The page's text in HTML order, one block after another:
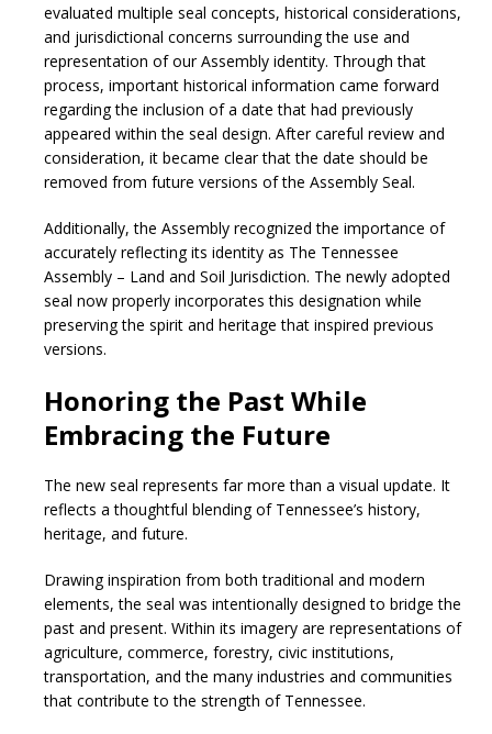
evaluated multiple seal concepts, historical considerations,
and jurisdictional concerns surrounding the use and
representation of our Assembly identity. Through that
process, important historical information came forward
regarding the inclusion of a date that had previously
appeared within the seal design. After careful review and
consideration, it became clear that the date should be
removed from future versions of the Assembly Seal.
Additionally, the Assembly recognized the importance of
accurately reflecting its identity as The Tennessee
Assembly – Land and Soil Jurisdiction. The newly adopted
seal now properly incorporates this designation while
preserving the spirit and heritage that inspired previous
versions.
Honoring the Past While
Embracing the Future
The new seal represents far more than a visual update. It
reflects a thoughtful blending of Tennessee’s history,
heritage, and future.
Drawing inspiration from both traditional and modern
elements, the seal was intentionally designed to bridge the
past and present. Within its imagery are representations of
agriculture, commerce, forestry, civic institutions,
transportation, and the many industries and communities
that contribute to the strength of Tennessee.